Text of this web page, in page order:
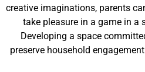
creative imaginations, parents
take pleasure in a game in a
Developing a space
preserve household